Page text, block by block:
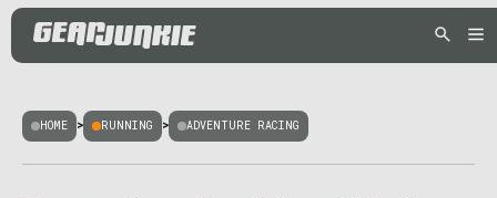
HOME > RUNNING > ADVENTURE RACING